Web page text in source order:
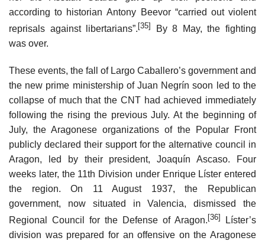
according to historian Antony Beevor “carried out violent
reprisals against libertarians”. [35]
By 8 May, the fighting
was over.
These events, the fall of Largo Caballero’s government and
the new prime ministership of Juan Negrín soon led to the
collapse of much that the CNT had achieved immediately
following the rising the previous July. At the beginning of
July, the Aragonese organizations of the Popular Front
publicly declared their support for the alternative council in
Aragon, led by their president, Joaquín Ascaso. Four
weeks later, the 11th Division under Enrique Líster entered
the region. On 11 August 1937, the Republican
government, now situated in Valencia, dismissed the
Regional Council for the Defense of Aragon. [36]
Líster’s
division was prepared for an offensive on the Aragonese